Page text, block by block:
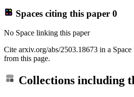
Spaces citing this paper 0
No Space linking this paper
Cite arxiv.org/abs/2503.18673 in a
from this page.
Collections including